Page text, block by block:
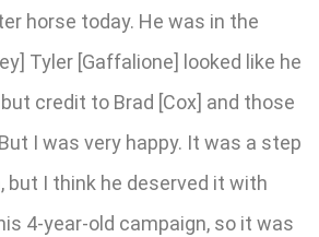
horse today. He was in the
Tyler [Gaffalione] looked like he
credit to Brad [Cox] and those
I was very happy. It was a step
but I think he deserved it with
4-year-old campaign, so it was